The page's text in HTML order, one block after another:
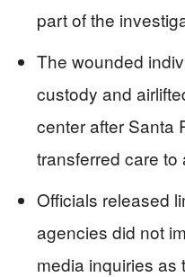
part of the
The wounded
custody and
center after Santa
transferred care to
Officials released
agencies did not
media inquiries as